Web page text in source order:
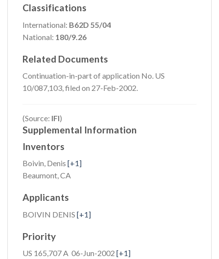
Classifications
International: B62D 55/04
National: 180/9.26
Related Documents
Continuation-in-part of application No. US
10/087,103, filed on 27-Feb-2002.
(Source: IFI)
Supplemental Information
Inventors
Boivin, Denis [+1]
Beaumont, CA
Applicants
BOIVIN DENIS [+1]
Priority
US 165,707 A 06-Jun-2002 [+1]